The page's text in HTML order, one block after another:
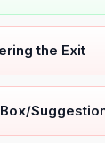
the Exit